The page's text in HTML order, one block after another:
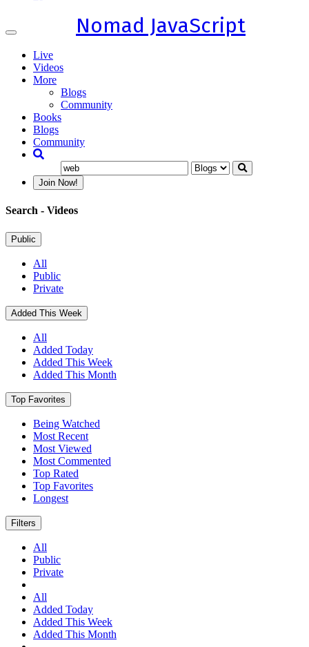
Toggle
Nomad JavaScript
Live
Videos
More
Blogs
Community
Books
Blogs
Community
Join Now!
Search - Videos
Public
All
Public
Private
Added This Week
All
Added Today
Added This Week
Added This Month
Top Favorites
Being Watched
Most Recent
Most Viewed
Most Commented
Top Rated
Top Favorites
Longest
Filters
All
Public
Private
All
Added Today
Added This Week
Added This Month